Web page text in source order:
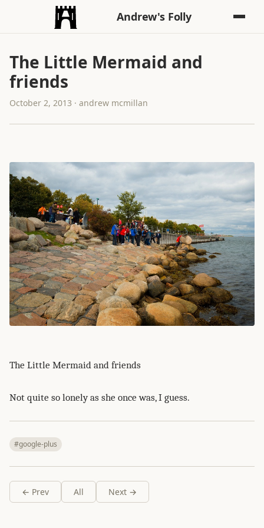
Andrew's Folly
The Little Mermaid and
friends
October 2, 2013 · andrew mcmillan
The Little Mermaid and friends
Not quite so lonely as she once was, I guess.
#google-plus
← Prev All Next →